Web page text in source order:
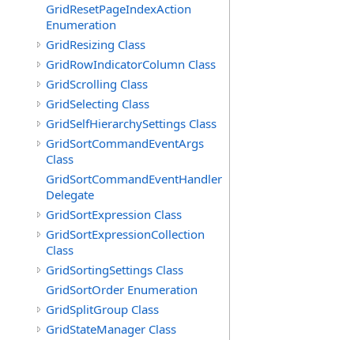
GridResetPageIndexAction
Enumeration
GridResizing Class
GridRowIndicatorColumn Class
GridScrolling Class
GridSelecting Class
GridSelfHierarchySettings Class
GridSortCommandEventArgs
Class
GridSortCommandEventHandler
Delegate
GridSortExpression Class
GridSortExpressionCollection
Class
GridSortingSettings Class
GridSortOrder Enumeration
GridSplitGroup Class
GridStateManager Class